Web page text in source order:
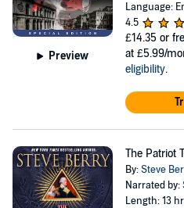
Preview
Language:
4.5
£14.35 or
at £5.99/
eligibility.
The Patriot
By:Steve
Narrated by:
Length: 13